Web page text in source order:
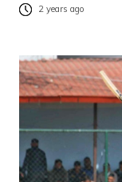
2 years ago